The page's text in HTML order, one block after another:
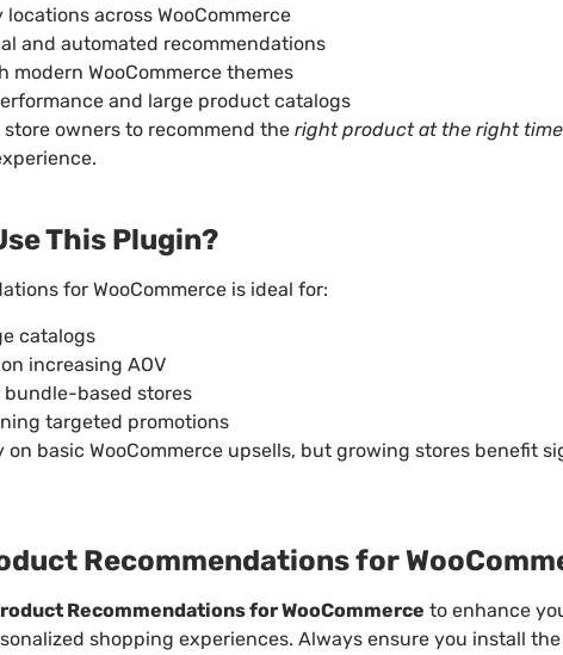
across WooCommerce
and automated recommendations
modern WooCommerce themes
and large product catalogs
owners to recommend the right product at the right time
This Plugin?
for WooCommerce is ideal for:
catalogs
increasing AOV
based stores
targeted promotions
on basic WooCommerce upsells, but growing stores benefit
Recommendations for
Recommendations for WooCommerce to enhance
shopping experiences. Always ensure you install